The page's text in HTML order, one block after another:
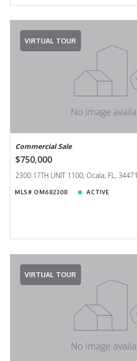
VIRTUAL TOUR
Commercial Sale
$750,000
2300 17TH UNIT 1100, Ocala, FL, 34471
MLS# OM682308 ACTIVE
VIRTUAL TOUR